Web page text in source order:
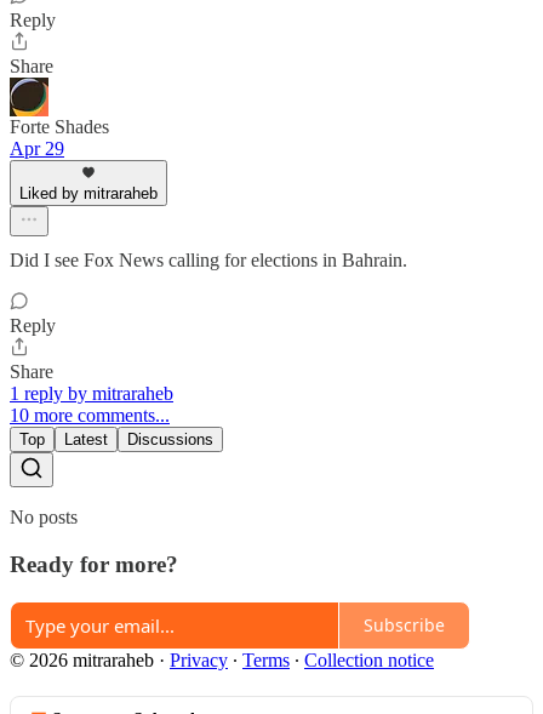
Reply
Share
Forte Shades
Apr 29
Liked by mitraraheb
Did I see Fox News calling for elections in Bahrain.
Reply
Share
1 reply by mitraraheb
10 more comments...
Top Latest Discussions
No posts
Ready for more?
Subscribe
© 2026 mitraraheb · Privacy ∙ Terms ∙ Collection notice